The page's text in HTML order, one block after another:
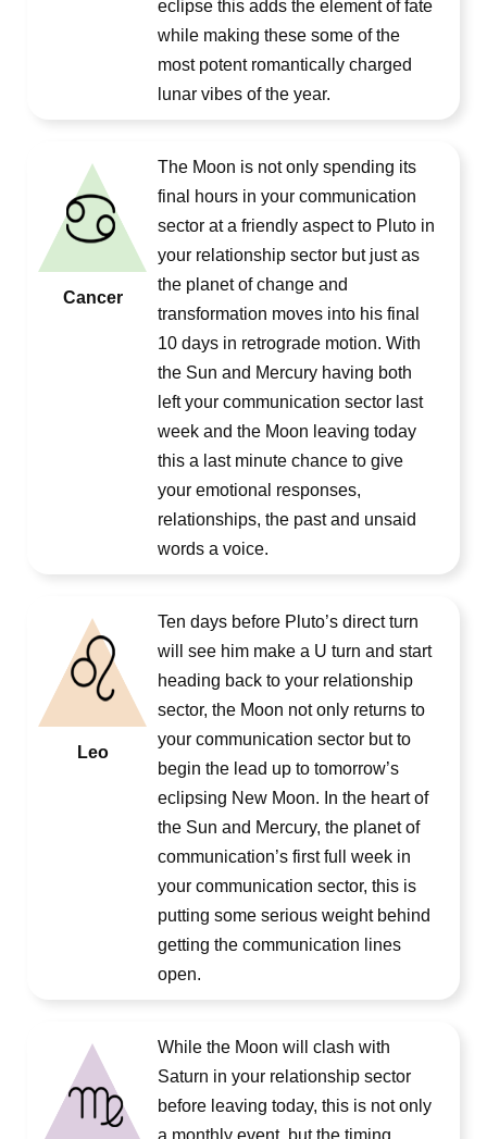
eclipse this adds the element of fate
while making these some of the
most potent romantically charged
lunar vibes of the year.
Cancer
The Moon is not only spending its
final hours in your communication
sector at a friendly aspect to Pluto in
your relationship sector but just as
the planet of change and
transformation moves into his final
10 days in retrograde motion. With
the Sun and Mercury having both
left your communication sector last
week and the Moon leaving today
this a last minute chance to give
your emotional responses,
relationships, the past and unsaid
words a voice.
Leo
Ten days before Pluto’s direct turn
will see him make a U turn and start
heading back to your relationship
sector, the Moon not only returns to
your communication sector but to
begin the lead up to tomorrow’s
eclipsing New Moon. In the heart of
the Sun and Mercury, the planet of
communication’s first full week in
your communication sector, this is
putting some serious weight behind
getting the communication lines
open.
While the Moon will clash with
Saturn in your relationship sector
before leaving today, this is not only
a monthly event, but the timing